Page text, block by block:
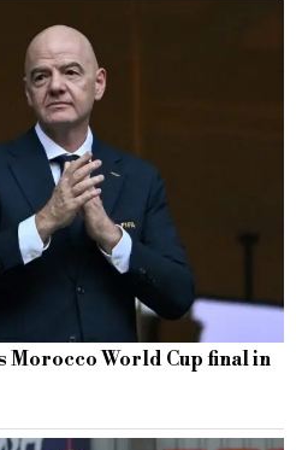
Morocco World Cup final in